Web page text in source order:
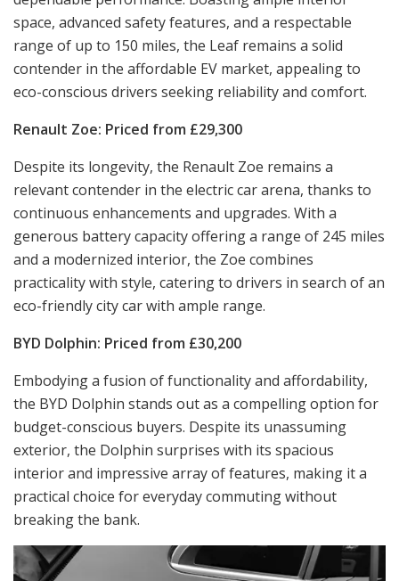
space, advanced safety features, and a respectable
range of up to 150 miles, the Leaf remains a solid
contender in the affordable EV market, appealing to
eco-conscious drivers seeking reliability and comfort.
Renault Zoe: Priced from £29,300
Despite its longevity, the Renault Zoe remains a
relevant contender in the electric car arena, thanks to
continuous enhancements and upgrades. With a
generous battery capacity offering a range of 245 miles
and a modernized interior, the Zoe combines
practicality with style, catering to drivers in search of an
eco-friendly city car with ample range.
BYD Dolphin: Priced from £30,200
Embodying a fusion of functionality and affordability,
the BYD Dolphin stands out as a compelling option for
budget-conscious buyers. Despite its unassuming
exterior, the Dolphin surprises with its spacious
interior and impressive array of features, making it a
practical choice for everyday commuting without
breaking the bank.